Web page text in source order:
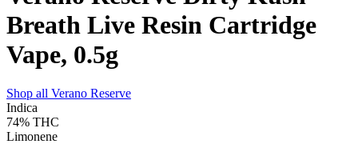
Breath Live Resin Cartridge
Vape, 0.5g
Shop all Verano Reserve
Indica
74% THC
Limonene